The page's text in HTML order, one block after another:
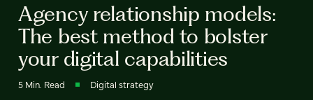
Agency relationship models:
The best method to bolster
your digital capabilities
5 Min. Read Digital strategy